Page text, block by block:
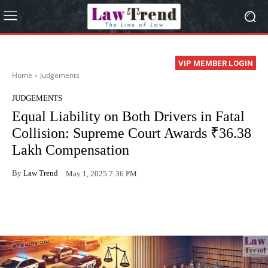
VIP MEMBER LOGIN
Home Judgements
JUDGEMENTS
Equal Liability on Both Drivers in Fatal
Collision: Supreme Court Awards ₹36.38
Lakh Compensation
By Law Trend May 1, 2025 7:36 PM